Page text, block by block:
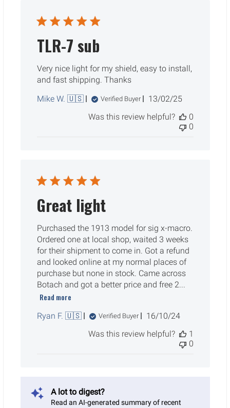
TLR-7 sub
Very nice light for my shield, easy to install,
and fast shipping. Thanks
Mike W. 🇺🇸
Verified Buyer
Published
13/02/25
Was this review helpful?
0
0
Great light
Purchased the 1913 model for sig x-macro.
Ordered one at local shop, waited 3 weeks
for their shipment to come in. Got a refund
and looked online at my normal places of
purchase but none in stock. Came across
Botach and got a better price and free 2...
Read more
Ryan F. 🇺🇸 Verified Buyer
Published
16/10/24
Was this review helpful?
1
0
A lot to digest?
Read an AI-generated summary of recent